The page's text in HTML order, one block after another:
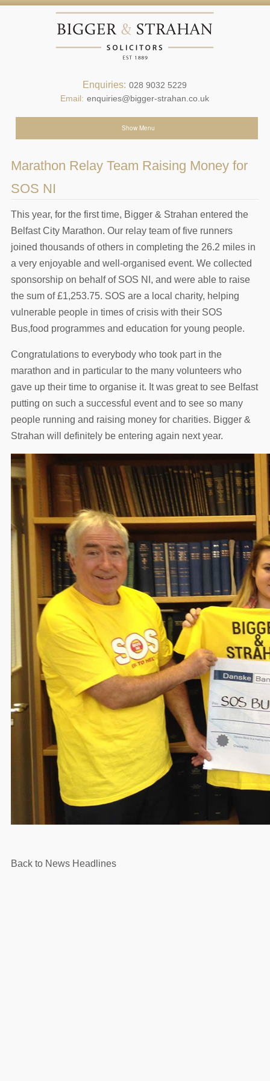
Enquiries: 028 9032 5229
Email: enquiries@bigger-strahan.co.uk
Show Menu
Marathon Relay Team Raising Money for
SOS NI
This year, for the first time, Bigger & Strahan entered the
Belfast City Marathon. Our relay team of five runners
joined thousands of others in completing the 26.2 miles in
a very enjoyable and well-organised event. We collected
sponsorship on behalf of SOS NI, and were able to raise
the sum of £1,253.75. SOS are a local charity, helping
vulnerable people in times of crisis with their SOS
Bus,food programmes and education for young people.
Congratulations to everybody who took part in the
marathon and in particular to the many volunteers who
gave up their time to organise it. It was great to see Belfast
putting on such a successful event and to see so many
people running and raising money for charities. Bigger &
Strahan will definitely be entering again next year.
Back to News Headlines